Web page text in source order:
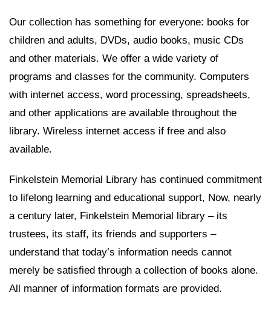
Our collection has something for everyone: books for
children and adults, DVDs, audio books, music CDs
and other materials. We offer a wide variety of
programs and classes for the community. Computers
with internet access, word processing, spreadsheets,
and other applications are available throughout the
library. Wireless internet access if free and also
available.
Finkelstein Memorial Library has continued commitment
to lifelong learning and educational support, Now, nearly
a century later, Finkelstein Memorial library – its
trustees, its staff, its friends and supporters –
understand that today’s information needs cannot
merely be satisfied through a collection of books alone.
All manner of information formats are provided.